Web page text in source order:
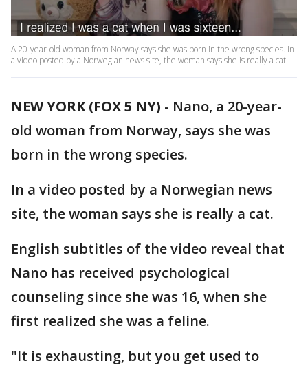
A 20-year-old woman from Norway says she was born in the wrong species. In
a video posted by a Norwegian news site, the woman says she is really a cat.
NEW YORK (FOX 5 NY) - Nano, a 20-year-
old woman from Norway, says she was
born in the wrong species.
In a video posted by a Norwegian news
site, the woman says she is really a cat.
English subtitles of the video reveal that
Nano has received psychological
counseling since she was 16, when she
first realized she was a feline.
"It is exhausting, but you get used to